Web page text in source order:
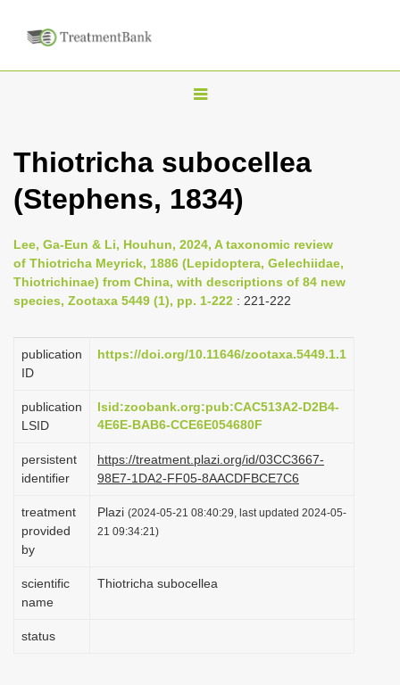
T
g
l
n
a
g
i
n
Thiotricha subocellea
(Stephens, 1834)
Lee, Ga-Eun & Li, Houhun, 2024, A taxonomic review
of Thiotricha Meyrick, 1886 (Lepidoptera, Gelechiidae,
Thiotrichinae) from China, with descriptions of 84 new
species, Zootaxa 5449 (1), pp. 1-222 : 221-222
publication
ID
https://doi.org/10.11646/zootaxa.5449.1.1
publication
LSID
lsid:zoobank.org:pub:CAC513A2-D2B4-
4E6E-BAB6-CCE6E054680F
persistent
identifier
https://treatment.plazi.org/id/03CC3667-
98E7-1DA2-FF05-8AACDFBCE7C6
treatment
provided
by
Plazi (2024-05-21 08:40:29, last updated 2024-05-
21 09:34:21)
scientific
name
Thiotricha subocellea
status